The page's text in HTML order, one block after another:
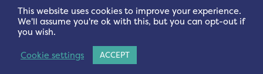
This website uses cookies to improve your experience.
We'll assume you're ok with this, but you can opt-out if
you wish.
Cookie settings
ACCEPT